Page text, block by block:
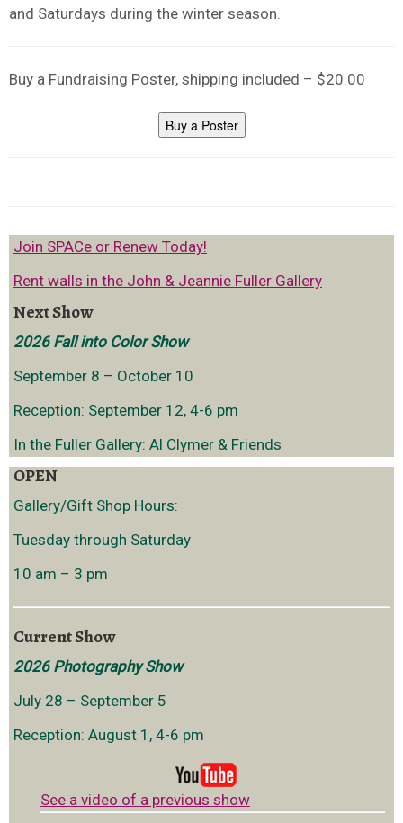
and Saturdays during the winter season.
Buy a Fundraising Poster, shipping included – $20.00
Buy a Poster
Join SPACe or Renew Today!
Rent walls in the John & Jeannie Fuller Gallery
Next Show
2026 Fall into Color Show
September 8 – October 10
Reception: September 12, 4-6 pm
In the Fuller Gallery: Al Clymer & Friends
OPEN
Gallery/Gift Shop Hours:
Tuesday through Saturday
10 am – 3 pm
Current Show
2026 Photography Show
July 28 – September 5
Reception: August 1, 4-6 pm
See a video of a previous show